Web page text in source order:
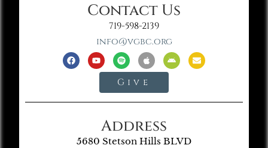
Contact Us
719-598-2139
info@vgbc.org
Give
Address
5680 Stetson Hills BLVD